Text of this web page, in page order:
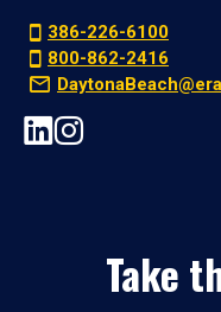
386-226-6100
800-862-2416
Take